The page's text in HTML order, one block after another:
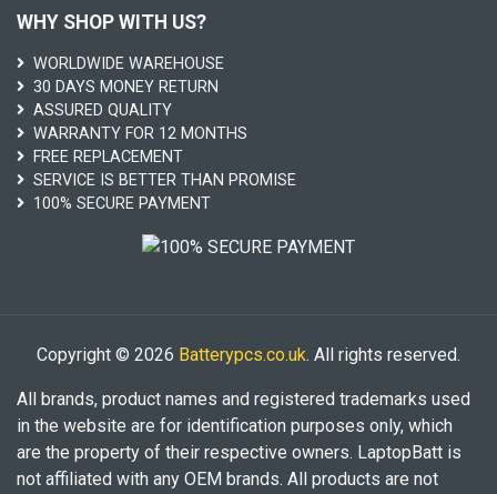
WHY SHOP WITH US?
WORLDWIDE WAREHOUSE
30 DAYS MONEY RETURN
ASSURED QUALITY
WARRANTY FOR 12 MONTHS
FREE REPLACEMENT
SERVICE IS BETTER THAN PROMISE
100% SECURE PAYMENT
Copyright © 2026 Batterypcs.co.uk. All rights reserved.
All brands, product names and registered trademarks used
in the website are for identification purposes only, which
are the property of their respective owners. LaptopBatt is
not affiliated with any OEM brands. All products are not